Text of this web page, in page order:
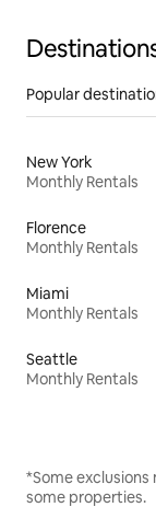
Popular
New York
Monthly Rentals
Florence
Monthly Rentals
Miami
Monthly Rentals
Seattle
Monthly Rentals
*Some
some properties.